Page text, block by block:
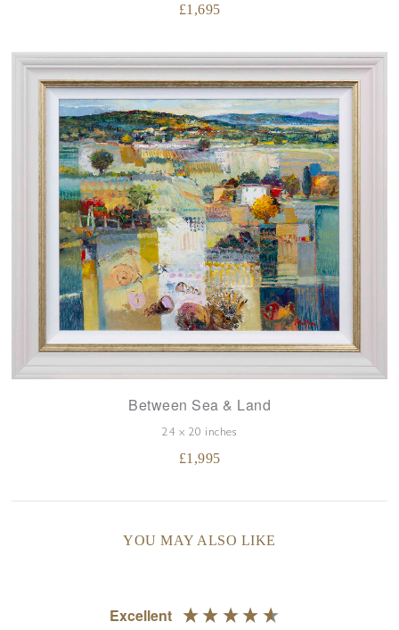
£1,695
Between Sea & Land
24 x 20 inches
£1,995
YOU MAY ALSO LIKE
Excellent